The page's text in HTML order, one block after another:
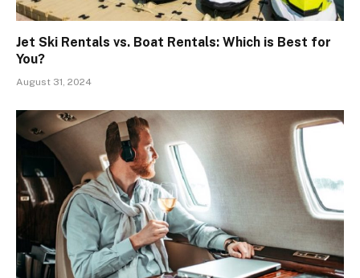
Jet Ski Rentals vs. Boat Rentals: Which is Best for
You?
August 31, 2024